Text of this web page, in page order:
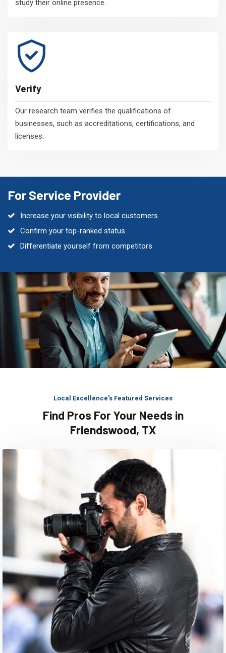
study their online presence.
Verify
Our research team verifies the qualifications of
businesses, such as accreditations, certifications, and
licenses.
For Service Provider
Increase your visibility to local customers
Confirm your top-ranked status
Differentiate yourself from competitors
Local Excellence's Featured Services
Find Pros For Your Needs in
Friendswood, TX